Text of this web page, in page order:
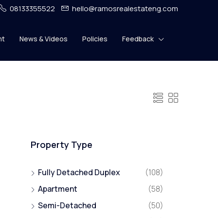
08133355522 hello@ramosrealestateng.com
News & Videos Policies Feedback
Property Type
Fully Detached Duplex
(108)
Apartment
(58)
Semi-Detached
(50)